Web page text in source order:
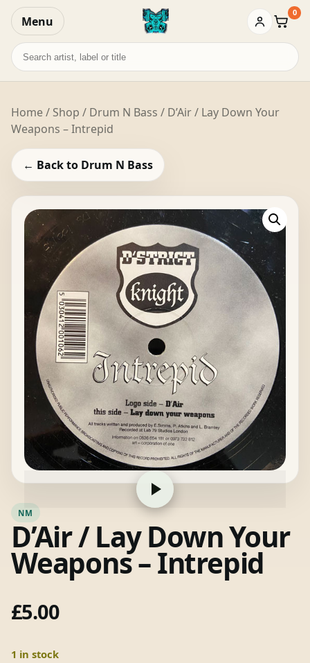
Menu Basket
0
Search
records
Home/ Shop / Drum N Bass / D’Air / Lay Down Your
Weapons – Intrepid
← Back to Drum N Bass
NM
D’Air / Lay Down Your
Weapons – Intrepid
£5.00
1 in stock